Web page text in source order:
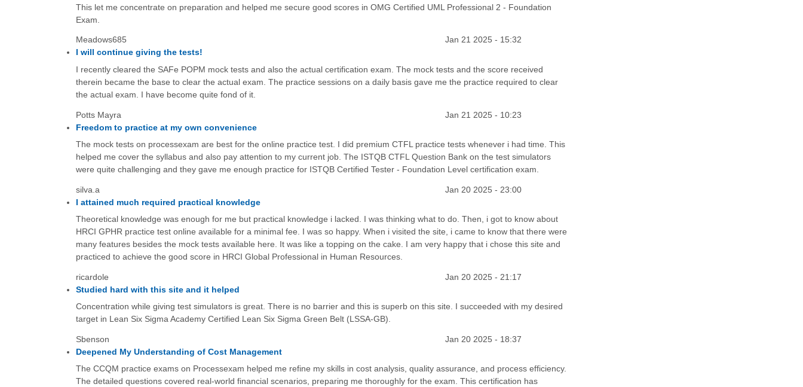
This let me concentrate on preparation and helped me secure good scores in OMG Certified UML Professional 2 - Foundation
Exam.
Meadows685
Jan 21 2025 - 15:32
I will continue giving the tests!
I recently cleared the SAFe POPM mock tests and also the actual certification exam. The mock tests and the score received
therein became the base to clear the actual exam. The practice sessions on a daily basis gave me the practice required to clear
the actual exam. I have become quite fond of it.
Potts Mayra
Jan 21 2025 - 10:23
Freedom to practice at my own convenience
The mock tests on processexam are best for the online practice test. I did premium CTFL practice tests whenever i had time. This
helped me cover the syllabus and also pay attention to my current job. The ISTQB CTFL Question Bank on the test simulators
were quite challenging and they gave me enough practice for ISTQB Certified Tester - Foundation Level certification exam.
silva.a
Jan 20 2025 - 23:00
I attained much required practical knowledge
Theoretical knowledge was enough for me but practical knowledge i lacked. I was thinking what to do. Then, i got to know about
HRCI GPHR practice test online available for a minimal fee. I was so happy. When i visited the site, i came to know that there were
many features besides the mock tests available here. It was like a topping on the cake. I am very happy that i chose this site and
practiced to achieve the good score in HRCI Global Professional in Human Resources.
ricardole
Jan 20 2025 - 21:17
Studied hard with this site and it helped
Concentration while giving test simulators is great. There is no barrier and this is superb on this site. I succeeded with my desired
target in Lean Six Sigma Academy Certified Lean Six Sigma Green Belt (LSSA-GB).
Sbenson
Jan 20 2025 - 18:37
Deepened My Understanding of Cost Management
The CCQM practice exams on Processexam helped me refine my skills in cost analysis, quality assurance, and process efficiency.
The detailed questions covered real-world financial scenarios, preparing me thoroughly for the exam. This certification has